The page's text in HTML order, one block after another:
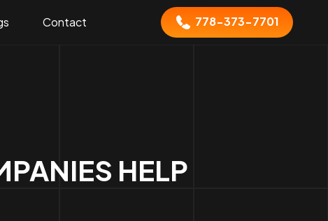
Contact 778-373-7701
HELP